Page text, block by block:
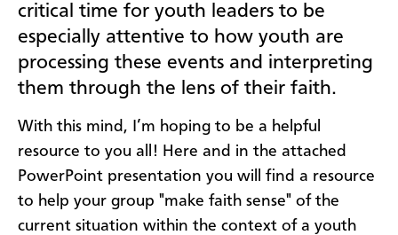
critical time for youth leaders to be
especially attentive to how youth are
processing these events and interpreting
them through the lens of their faith.
With this mind, I’m hoping to be a helpful
resource to you all! Here and in the attached
PowerPoint presentation you will find a resource
to help your group "make faith sense" of the
current situation within the context of a youth